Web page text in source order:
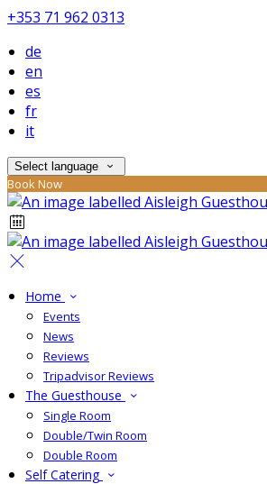
+353 71 962 0313
de
en
es
fr
it
Select language
Book Now
Home
Events
News
Reviews
Tripadvisor Reviews
The Guesthouse
Single Room
Double/Twin Room
Double Room
Self Catering